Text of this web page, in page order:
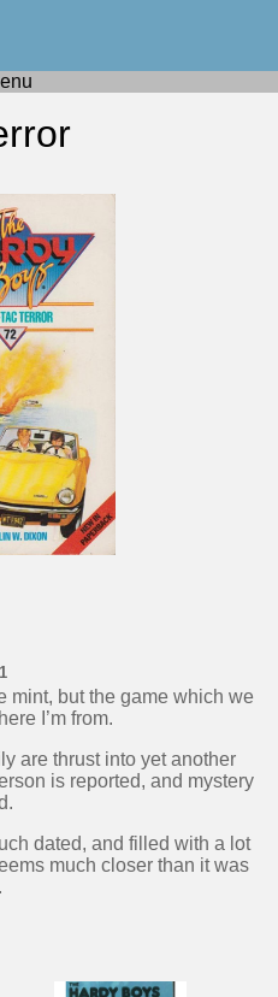
mint, but the game which we
I’m from.
are thrust into yet another
is reported, and mystery
dated, and filled with a lot
much closer than it was